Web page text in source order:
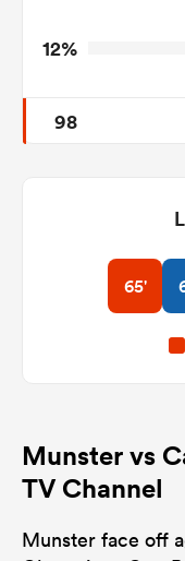
12%
98
65'
Munster vs
TV Channel
Munster face off